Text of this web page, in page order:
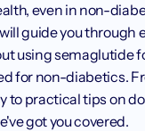
even in non-
guide you through
using semaglutide
for non-diabetics.
to practical tips on
got you covered.